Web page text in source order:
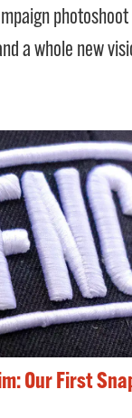
a whole new
Our First